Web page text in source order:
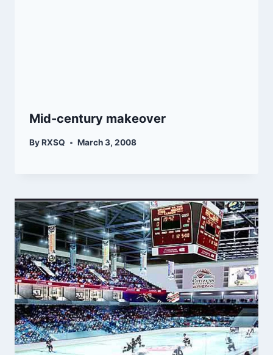
Mid-century makeover
ByRXSQ March 3, 2008